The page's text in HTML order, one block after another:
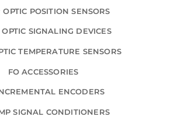
OPTIC POSITION SENSORS
SIGNALING DEVICES
TEMPERATURE SENSORS
FO ACCESSORIES
ENCODERS
SIGNAL CONDITIONERS